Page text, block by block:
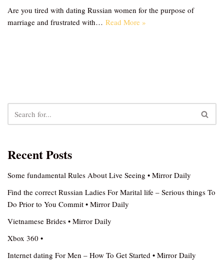
Are you tired with dating Russian women for the purpose of
marriage and frustrated with… Read More »
Recent Posts
Some fundamental Rules About Live Seeing • Mirror Daily
Find the correct Russian Ladies For Marital life – Serious things To
Do Prior to You Commit • Mirror Daily
Vietnamese Brides • Mirror Daily
Xbox 360 •
Internet dating For Men – How To Get Started • Mirror Daily